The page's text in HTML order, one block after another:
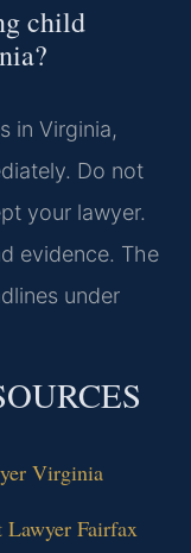
child
in Virginia,
Do not
your lawyer.
evidence. The
under
Virginia
Fairfax